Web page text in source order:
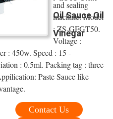
Oil Sauce Oil
Vinegar
and sealing
machine. Model
: ZS-GFGT50.
Voltage :
: 450w. Speed : 15 -
: 0.5ml. Packing tag : three
Paste Sauce like
Contact Us